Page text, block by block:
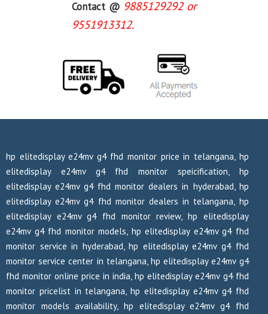
Contact @ 9885129292 or
9551913312.
hp elitedisplay e24mv g4 fhd monitor price in telangana, hp
elitedisplay e24mv g4 fhd monitor speicification, hp
elitedisplay e24mv g4 fhd monitor dealers in hyderabad, hp
elitedisplay e24mv g4 fhd monitor dealers in telangana, hp
elitedisplay e24mv g4 fhd monitor review, hp elitedisplay
e24mv g4 fhd monitor models, hp elitedisplay e24mv g4 fhd
monitor service in hyderabad, hp elitedisplay e24mv g4 fhd
monitor service center in telangana, hp elitedisplay e24mv g4
fhd monitor online price in india, hp elitedisplay e24mv g4 fhd
monitor pricelist in telangana, hp elitedisplay e24mv g4 fhd
monitor models availability, hp elitedisplay e24mv g4 fhd